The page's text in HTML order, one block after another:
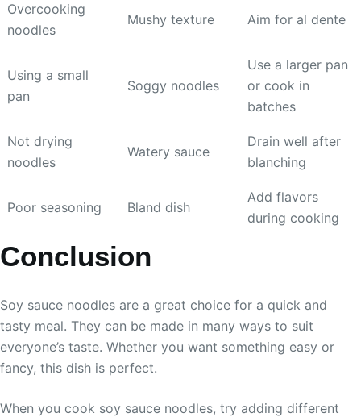
Overcooking
noodles
Mushy texture Aim for al dente
Using a small
pan
Soggy noodles
Use a larger pan
or cook in
batches
Not drying
noodles
Watery sauce
Drain well after
blanching
Poor seasoning Bland dish
Add flavors
during cooking
Conclusion
Soy sauce noodles are a great choice for a quick and
tasty meal. They can be made in many ways to suit
everyone’s taste. Whether you want something easy or
fancy, this dish is perfect.
When you cook soy sauce noodles, try adding different